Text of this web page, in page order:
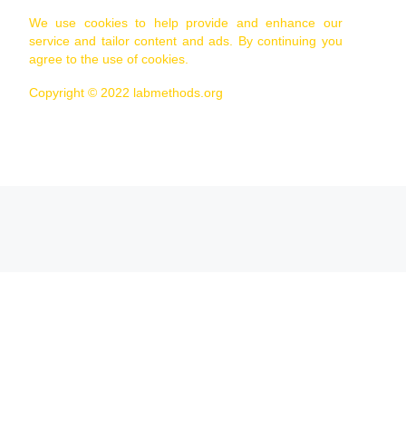
We use cookies to help provide and enhance our
service and tailor content and ads. By continuing you
agree to the use of cookies.
Copyright © 2022 labmethods.org